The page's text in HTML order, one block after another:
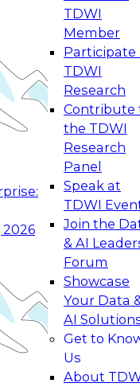
2026
TDWI
Member
Participate
TDWI
Research
Contribute
the TDWI
Research
Panel
Speak at
TDWI
Join the
& AI
Forum
Showcase
Your Data
AI
Get to
Us
About
Management
modernize by
technologies,
and best
and Agentic
to Real-
your
level generative